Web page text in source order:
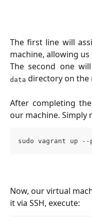
The first line will
machine, allowing
The second one
data directory on the
After completing
our machine. Simply
sudo vagrant up
Now, our virtual
it via SSH, execute: